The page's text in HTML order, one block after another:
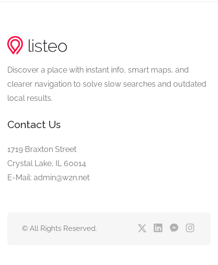
Discover a place with instant info, smart maps, and
clearer navigation to solve slow searches and outdated
local results.
Contact Us
1719 Braxton Street
Crystal Lake, IL 60014
E-Mail: admin@w2n.net
© All Rights Reserved.